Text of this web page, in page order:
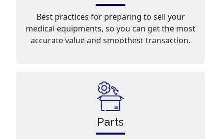
Best practices for preparing to sell your
medical equipments, so you can get the most
accurate value and smoothest transaction.
Parts